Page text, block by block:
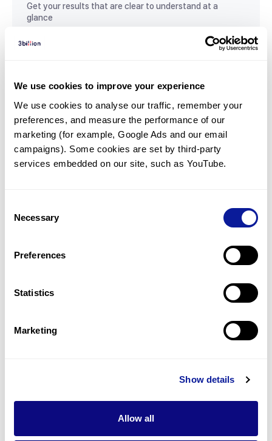
We use cookies to improve your experience
We use cookies to analyse our traffic, remember your
preferences, and measure the performance of our
marketing (for example, Google Ads and our email
campaigns). Some cookies are set by third-party
services embedded on our site, such as YouTube.
Selection
Necessary
Preferences
Statistics
Marketing
Show details
Allow all
Get your results that are clear to understand at a
glance
View sample report
Communicate with our medical
genetics division
Our medical genetics division is always open to your
questions.
Inquire now
For undiagnosed cases, you may receive follow-up care
Learn more
information through our blogs and newsletters.
Learn more about 3billion's technology
3billion brings effort to develop and implement various
technologies required for genetic diagnosis.
Learn more about 3billion's technology for an accurate variant